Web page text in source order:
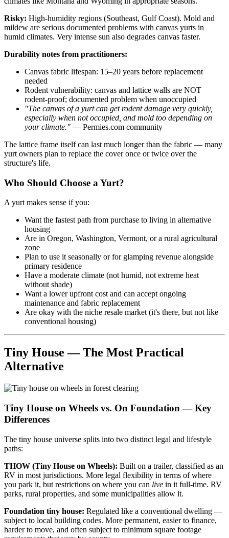
Risky: High-humidity regions (Southeast, Gulf Coast). Mold and
mildew are serious documented problems with canvas yurts in
humid climates. Very intense sun also degrades canvas faster.
Durability notes from practitioners:
Canvas fabric lifespan: 15–20 years before replacement
needed
Rodent vulnerability: canvas and lattice walls are NOT
rodent-proof; documented problem when unoccupied
"The canvas of a yurt can get rodent damage very quickly,
especially when not occupied, and mold too depending on
your climate." — Permies.com community
The lattice frame itself can last much longer than the fabric — many
yurt owners plan to replace the cover once or twice over the
structure's life.
Who Should Choose a Yurt?
A yurt makes sense if you:
Want the fastest path from purchase to living in alternative
housing
Are in Oregon, Washington, Vermont, or a rural agricultural
zone
Plan to use it seasonally or for glamping revenue alongside
primary residence
Have a moderate climate (not humid, not extreme heat
without shade)
Want a lower upfront cost and can accept ongoing
maintenance and fabric replacement
Are okay with the niche resale market (it's there, but not like
conventional housing)
Tiny House — The Most Practical
Alternative
Tiny House on Wheels vs. On Foundation — Key
Differences
The tiny house universe splits into two distinct legal and lifestyle
paths:
THOW (Tiny House on Wheels): Built on a trailer, classified as an
RV in most jurisdictions. More legal flexibility in terms of where
you park it, but restrictions on where you can live in it full-time. RV
parks, rural properties, and some municipalities allow it.
Foundation tiny house: Regulated like a conventional dwelling —
subject to local building codes. More permanent, easier to finance,
harder to move, and often subject to minimum square footage